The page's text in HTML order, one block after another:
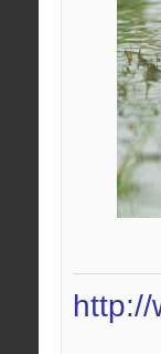
http://